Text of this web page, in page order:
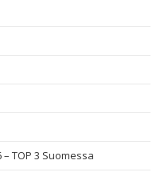
TOP 3 Suomessa